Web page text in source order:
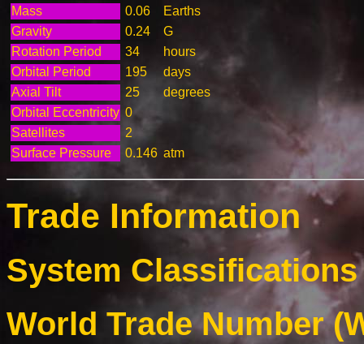
Mass
0.06
Earths
Gravity
0.24
G
Rotation Period
34
hours
Orbital Period
195
days
Axial Tilt
25
degrees
Orbital Eccentricity 0
Satellites
2
Surface Pressure
0.146 atm
Trade Information
System
World Trade Number